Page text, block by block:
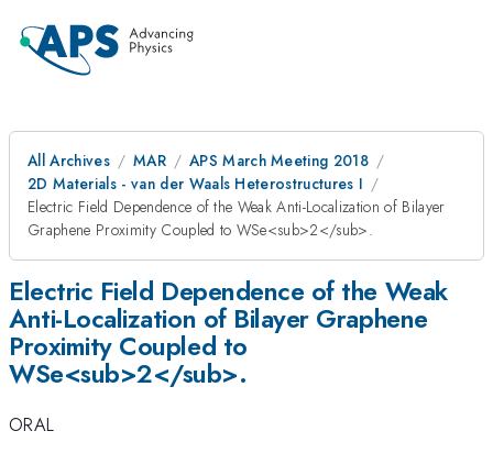
All Archives MAR
APS March Meeting 2018
2D Materials - van der Waals Heterostructures I
Electric Field Dependence of the Weak Anti-Localization of Bilayer
Graphene Proximity Coupled to WSe<sub>2</sub>.
Electric Field Dependence of the Weak
Anti-Localization of Bilayer Graphene
Proximity Coupled to
WSe<sub>2</sub>.
ORAL